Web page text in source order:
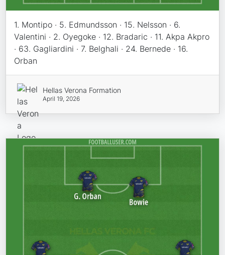
1. Montipo · 5. Edmundsson · 15. Nelsson · 6.
Valentini · 2. Oyegoke · 12. Bradaric · 11. Akpa Akpro
· 63. Gagliardini · 7. Belghali · 24. Bernede · 16.
Orban
Hellas Verona Formation
April 19, 2026